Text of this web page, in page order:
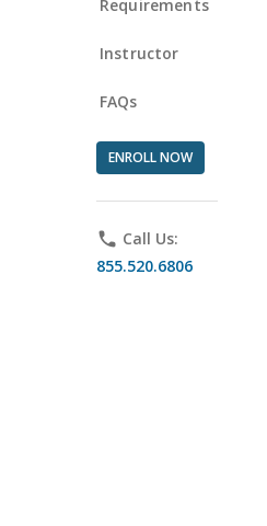
Requirements
Instructor
FAQs
ENROLL NOW
phone Call Us:
855.520.6806